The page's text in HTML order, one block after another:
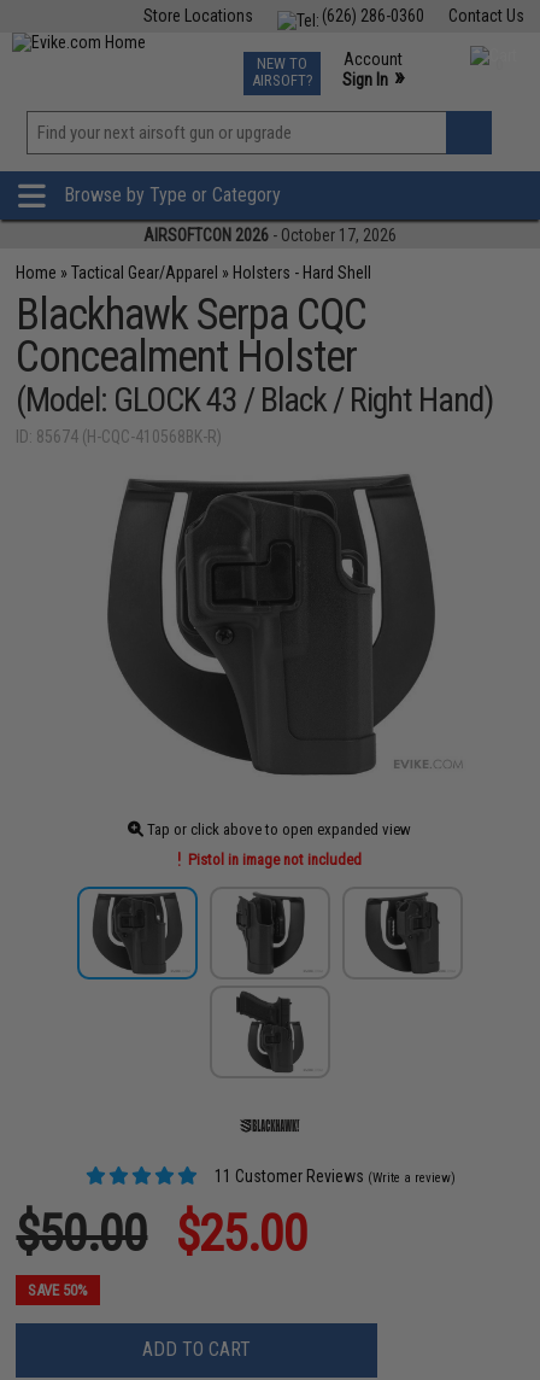
Contact Us
(626) 286-0360
Store Locations
TCG Events
Phone Support M-F 7am-5pm PST
NEW TO
AIRSOFT?
Account
Sign In »
»
Browse by Type or Category
AIRSOFTCON 2026 - October 17, 2026
Home »Tactical Gear/Apparel » Holsters - Hard Shell
Blackhawk Serpa CQC
Concealment Holster
(Model: GLOCK 43 / Black / Right Hand)
ID: 85674 (H-CQC-410568BK-R)
Tap or click above to open expanded view
Pistol in image not included
11 Customer Reviews (Write a review)
$50.00 $25.00
SAVE 50%
ADD TO CART